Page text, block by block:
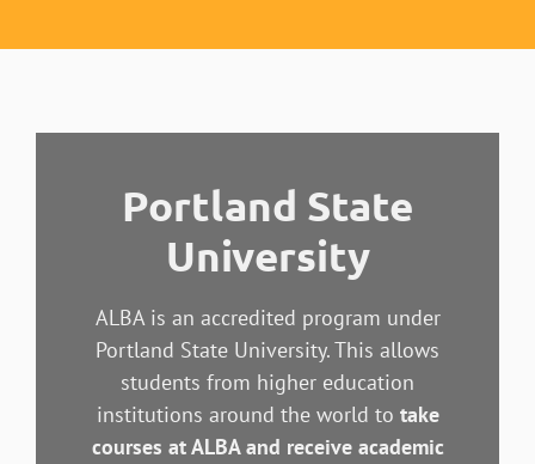
Portland State
University
ALBA is an accredited program under
Portland State University. This allows
students from higher education
institutions around the world to take
courses at ALBA and receive academic